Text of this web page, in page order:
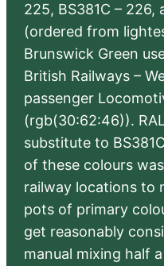
225, BS381C – 226,
(ordered from
Brunswick Green
British Railways –
passenger
(rgb(30:62:46)).
substitute to
of these colours
railway locations to
pots of primary
get reasonably
manual mixing half